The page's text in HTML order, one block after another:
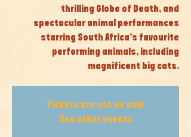
thrilling Globe of Death, and
spectacular animal performances
starring South Africa’s favourite
performing animals, including
magnificent big cats.
Tickets are not on sale
See other events